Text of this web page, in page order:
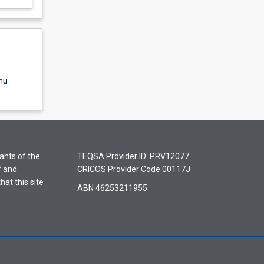
of the
and
this site
TEQSA Provider ID: PRV12077
CRICOS Provider Code 00117J
ABN 46253211955